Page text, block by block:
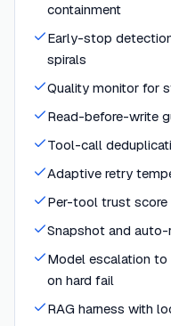
containment
Early-stop
spirals
Quality monitor for
Read-before-write
Tool-call
Adaptive retry
Per-tool trust score
Snapshot and
Model escalation to
on hard fail
RAG harness with